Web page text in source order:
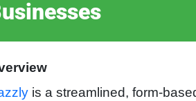
is a streamlined, form-